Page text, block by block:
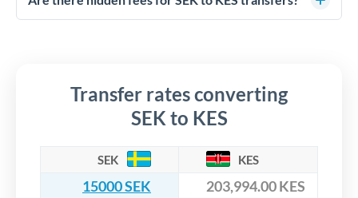
Transfer rates converting
SEK to KES
SEK KES
15000 SEK
203,994.00 KES